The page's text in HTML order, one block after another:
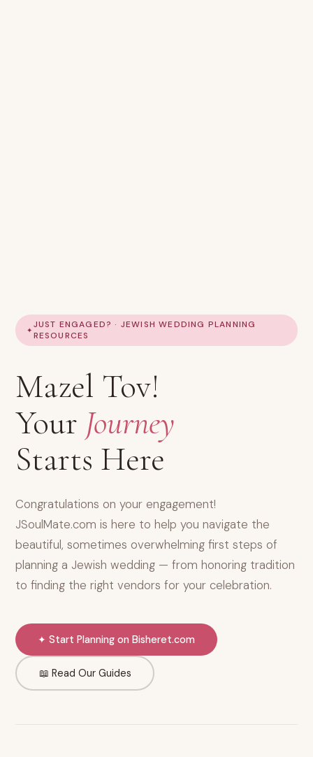
JUST ENGAGED? · JEWISH WEDDING PLANNING
RESOURCES
Mazel Tov!
Your Journey
Starts Here
Congratulations on your engagement!
JSoulMate.com is here to help you navigate the
beautiful, sometimes overwhelming first steps of
planning a Jewish wedding — from honoring tradition
to finding the right vendors for your celebration.
✦ Start Planning on Bisheret.com
📖 Read Our Guides